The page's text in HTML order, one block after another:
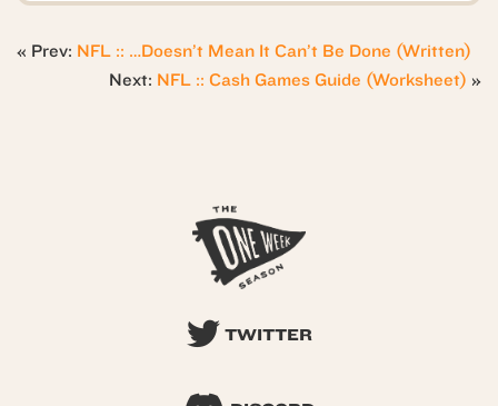
« Prev: NFL :: …Doesn’t Mean It Can’t Be Done (Written)
Next: NFL :: Cash Games Guide (Worksheet) »
TWITTER